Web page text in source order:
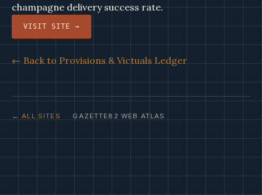
champagne delivery success rate.
VISIT SITE →
← Back to Provisions & Victuals Ledger
← ALL SITES · GAZETTE82 WEB ATLAS